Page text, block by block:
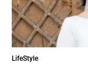
LifeStyle